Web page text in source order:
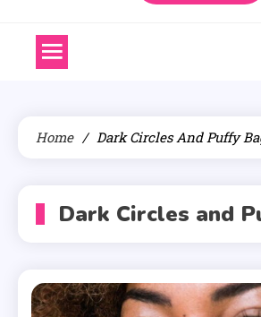
Home Dark Circles And Puffy
Dark Circles and